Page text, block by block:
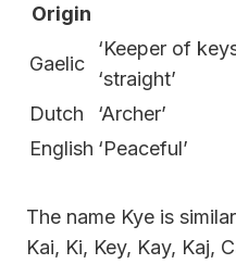
Origin
Gaelic
‘Keeper of
‘straight’
Dutch
‘Archer’
English ‘Peaceful’
The name Kye is
Kai, Ki, Key, Kay, Kaj,